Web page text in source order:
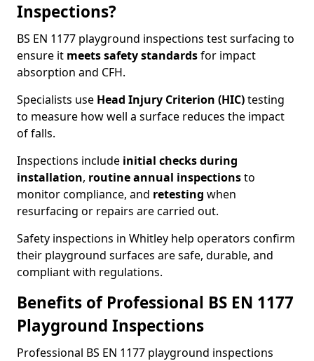
Inspections?
BS EN 1177 playground inspections test surfacing to
ensure it meetssafety standardsfor impact
absorption and CFH.
Specialists use Head Injury Criterion (HIC)testing
to measure how well a surface reduces the impact
of falls.
Inspections include initial checks during
installation, routine annual inspectionsto
monitor compliance, and retesting when
resurfacing or repairs are carried out.
Safety inspections in Whitley help operators confirm
their playground surfaces are safe, durable, and
compliant with regulations.
Benefits of Professional BS EN 1177
Playground Inspections
Professional BS EN 1177 playground inspections